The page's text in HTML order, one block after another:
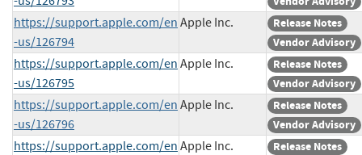
https://support.apple.com/en
-us/126794
Apple Inc.
Release Notes
Vendor Advisory
https://support.apple.com/en
-us/126795
Apple Inc.
Release Notes
Vendor Advisory
https://support.apple.com/en
-us/126796
Apple Inc.
Release Notes
Vendor Advisory
https://support.apple.com/en Apple Inc.
Release Notes